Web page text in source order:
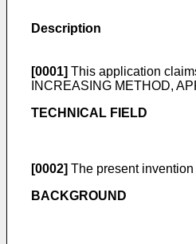
Description
[0001] This application
INCREASING METHOD,
TECHNICAL FIELD
[0002] The present
BACKGROUND